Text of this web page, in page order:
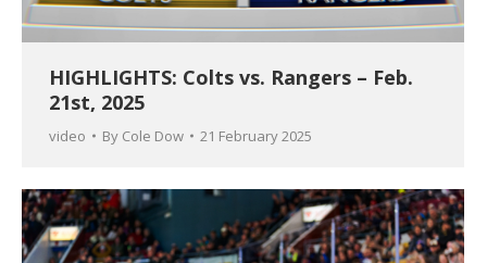
HIGHLIGHTS: Colts vs. Rangers – Feb.
21st, 2025
video By Cole Dow 21 February 2025